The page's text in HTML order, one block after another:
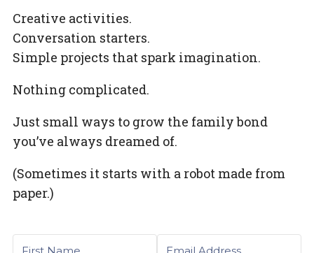
Creative activities.
Conversation starters.
Simple projects that spark imagination.
Nothing complicated.
Just small ways to grow the family bond
you’ve always dreamed of.
(Sometimes it starts with a robot made from
paper.)